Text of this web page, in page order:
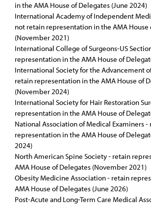
in the AMA House of Delegates (June 2024)
International Academy of Independent
not retain representation in the AMA House
(November 2021)
International College of Surgeons-US
representation in the AMA House of
International Society for the Advancement
retain representation in the AMA House of
(November 2024)
International Society for Hair Restoration
representation in the AMA House of
National Association of Medical Examiners -
representation in the AMA House of
2024)
North American Spine Society - retain
AMA House of Delegates (November 2021)
Obesity Medicine Association - retain
AMA House of Delegates (June 2026)
Post-Acute and Long-Term Care Medical